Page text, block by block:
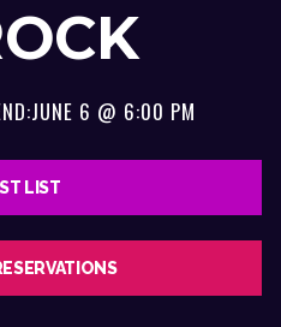
JUNE 6 @ 6:00 PM
LIST